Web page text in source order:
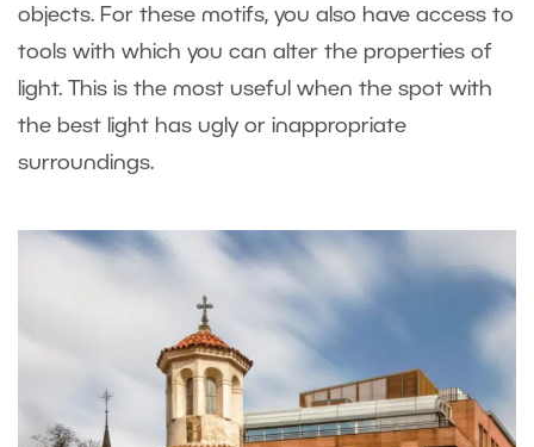
objects. For these motifs, you also have access to
tools with which you can alter the properties of
light. This is the most useful when the spot with
the best light has ugly or inappropriate
surroundings.